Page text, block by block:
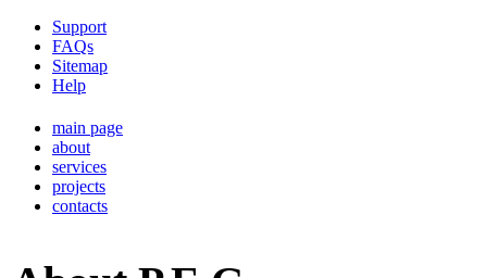
Support
FAQs
Sitemap
Help
main page
about
services
projects
contacts